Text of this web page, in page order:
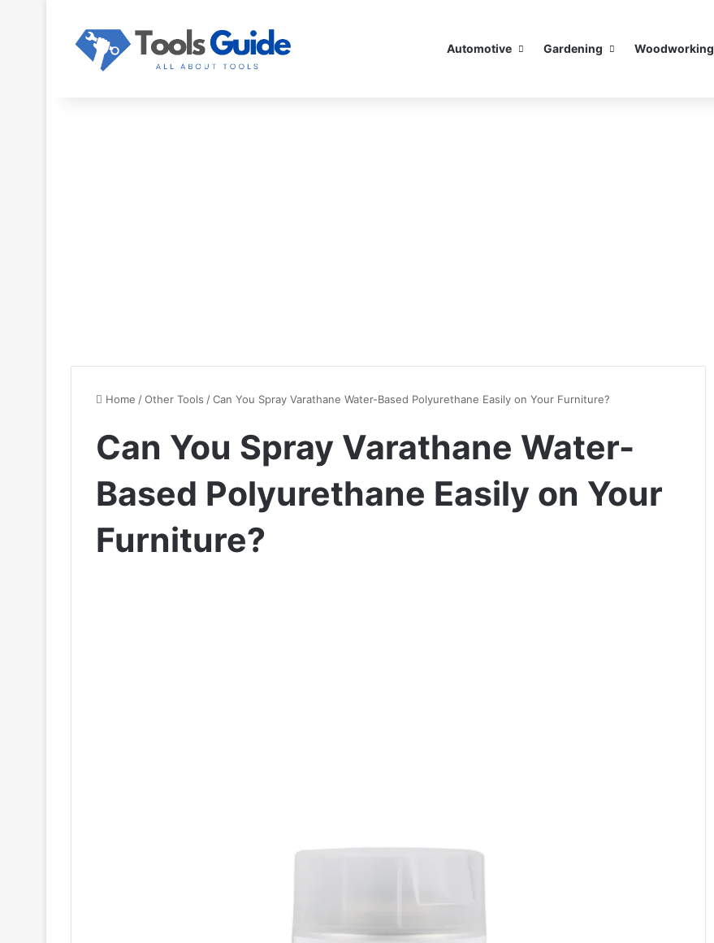
Automotive Gardening Woodworking
Home /Other Tools /Can You Spray Varathane Water-Based Polyurethane Easily on Your Furniture?
Can You Spray Varathane Water-
Based Polyurethane Easily on Your
Furniture?